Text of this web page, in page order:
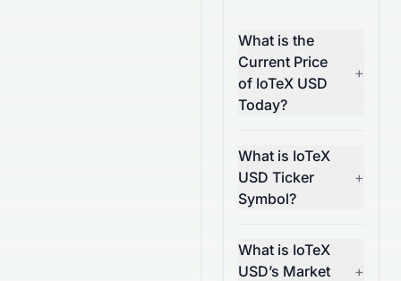
What is the
Current Price
of IoTeX USD
Today?
+
What is IoTeX
USD Ticker
Symbol?
+
What is IoTeX
USD’s Market
+